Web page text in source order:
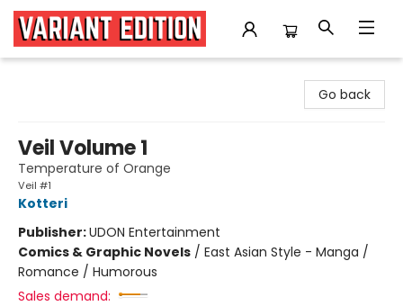
Go back
Veil Volume 1
Temperature of Orange
Veil #1
Kotteri
Publisher:UDON Entertainment
Comics & Graphic Novels / East Asian Style - Manga /
Romance / Humorous
Sales demand: